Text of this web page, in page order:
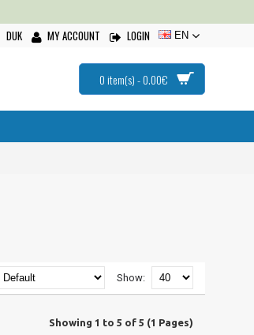
DUK MY ACCOUNT LOGIN EN
0 item(s) - 0.00€
Show:
Showing 1 to 5 of 5 (1 Pages)